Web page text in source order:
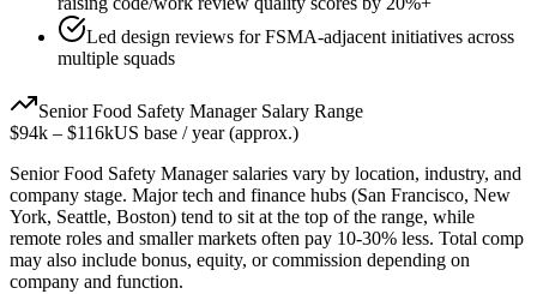
Led design reviews for FSMA-adjacent initiatives across
multiple squads
Senior Food Safety ManagerSalary Range
$94k – $116kUS base / year (approx.)
Senior Food Safety Managersalaries vary by location, industry, and
company stage. Major tech and finance hubs (San Francisco, New
York, Seattle, Boston) tend to sit at the top of the range, while
remote roles and smaller markets often pay 10-30% less. Total comp
may also include bonus, equity, or commission depending on
company and function.